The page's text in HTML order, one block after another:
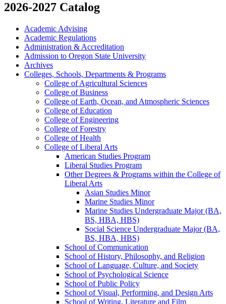
2026-2027 Catalog
Academic Advising
Academic Regulations
Administration &​ Accreditation
Admission to Oregon State University
Archives
Colleges, Schools, Departments &​ Programs
College of Agricultural Sciences
College of Business
College of Earth, Ocean, and Atmospheric Sciences
College of Education
College of Engineering
College of Forestry
College of Health
College of Liberal Arts
American Studies Program
Liberal Studies Program
Other Degrees &​ Programs within the College of
Liberal Arts
Asian Studies Minor
Marine Studies Minor
Marine Studies Undergraduate Major (BA,
BS, HBA, HBS)
Social Science Undergraduate Major (BA,
BS, HBA, HBS)
School of Communication
School of History, Philosophy, and Religion
School of Language, Culture, and Society
School of Psychological Science
School of Public Policy
School of Visual, Performing, and Design Arts
School of Writing, Literature and Film